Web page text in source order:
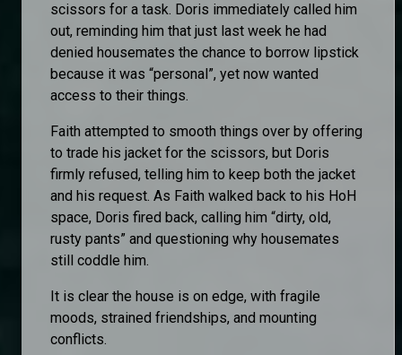
scissors for a task. Doris immediately called him
out, reminding him that just last week he had
denied housemates the chance to borrow lipstick
because it was “personal”, yet now wanted
access to their things.
Faith attempted to smooth things over by offering
to trade his jacket for the scissors, but Doris
firmly refused, telling him to keep both the jacket
and his request. As Faith walked back to his HoH
space, Doris fired back, calling him “dirty, old,
rusty pants” and questioning why housemates
still coddle him.
It is clear the house is on edge, with fragile
moods, strained friendships, and mounting
conflicts.